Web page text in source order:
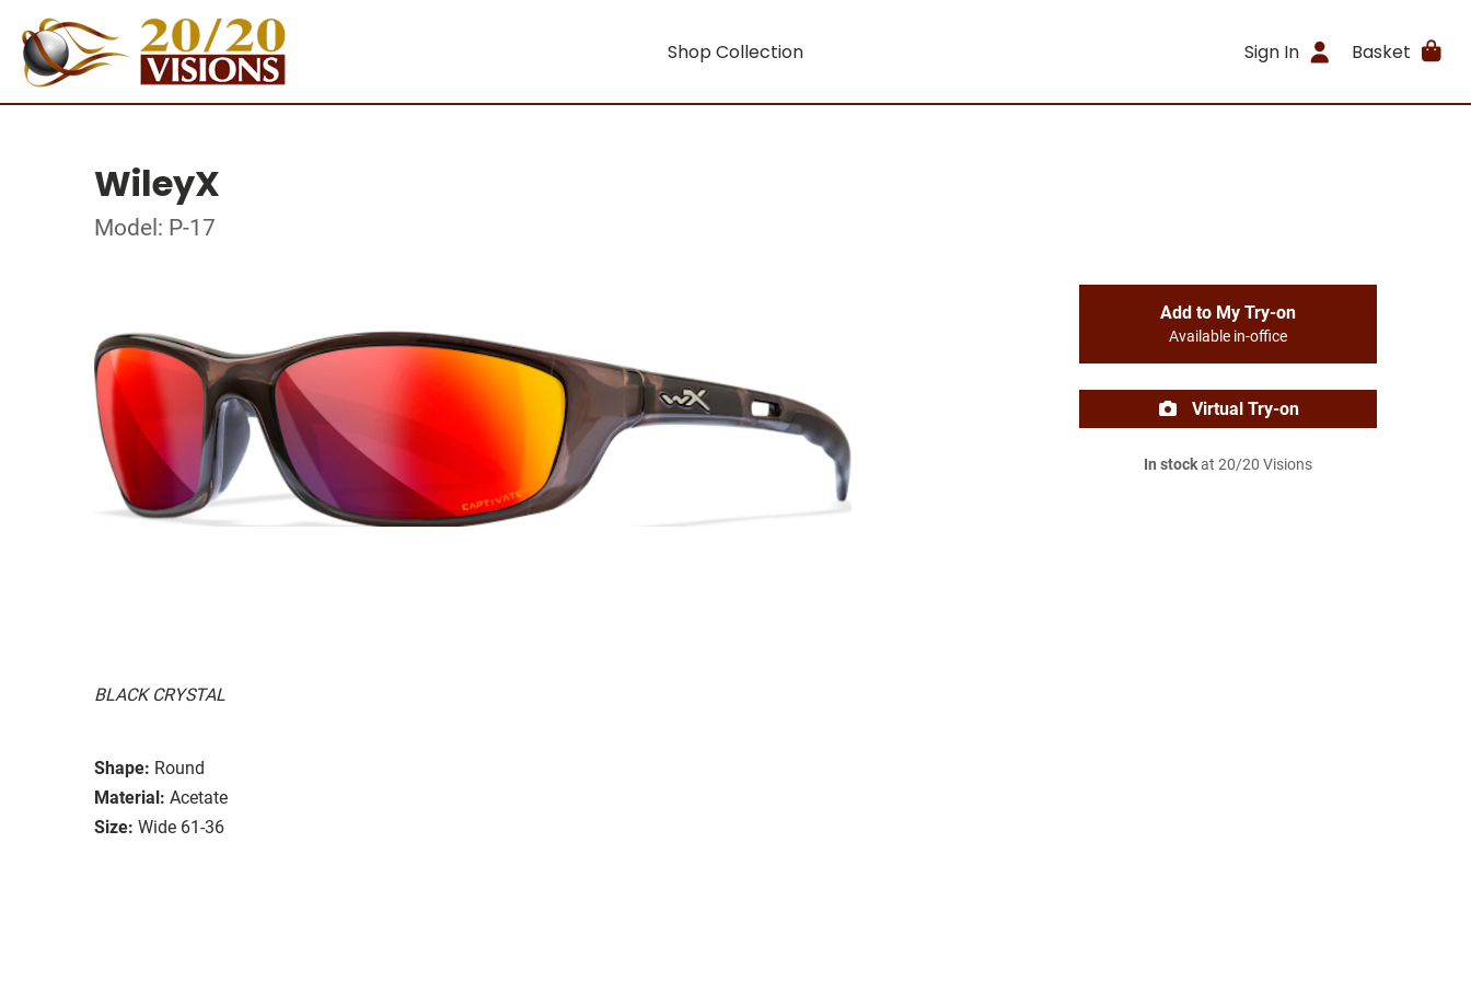
Shop Collection Sign In Basket
WileyX
Model: P-17
BLACK CRYSTAL
Shape: Round
Material: Acetate
Size: Wide 61-36
Add to My Try-on
Available in-office
Virtual Try-on
In stockat 20/20 Visions